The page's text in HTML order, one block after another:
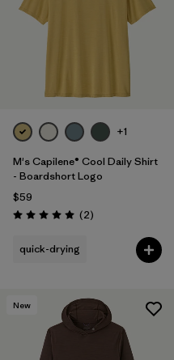
+1
M's Capilene® Cool Daily Shirt
- Boardshort Logo
$59
Rating: 5.0 / 5 (2Reviews
)
quick-drying
New